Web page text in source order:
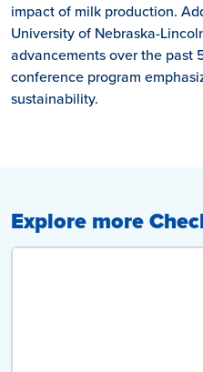
impact of milk production.
University of Nebraska-
advancements over the past
conference program
sustainability.
Explore more